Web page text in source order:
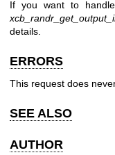
If you want to
details.
ERRORS
This request does
SEE ALSO
AUTHOR